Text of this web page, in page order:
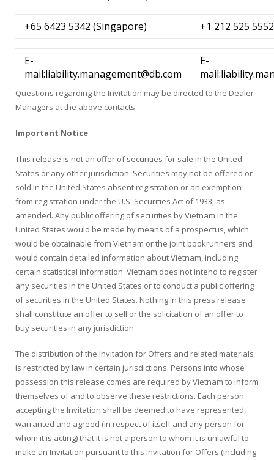
+65 6423 5342 (Singapore) +1 212 525
E-
mail:liability.management@db.com
E-
Questions regarding the Invitation may be directed to the Dealer
Managers at the above contacts.
Important Notice
This release is not an offer of securities for sale in the United
States or any other jurisdiction. Securities may not be offered or
sold in the United States absent registration or an exemption
from registration under the U.S. Securities Act of 1933, as
amended. Any public offering of securities by Vietnam in the
United States would be made by means of a prospectus, which
would be obtainable from Vietnam or the joint bookrunners and
would contain detailed information about Vietnam, including
certain statistical information. Vietnam does not intend to register
any securities in the United States or to conduct a public offering
of securities in the United States. Nothing in this press release
shall constitute an offer to sell or the solicitation of an offer to
buy securities in any jurisdiction
The distribution of the Invitation for Offers and related materials
is restricted by law in certain jurisdictions. Persons into whose
possession this release comes are required by Vietnam to inform
themselves of and to observe these restrictions. Each person
accepting the Invitation shall be deemed to have represented,
warranted and agreed (in respect of itself and any person for
whom it is acting) that it is not a person to whom it is unlawful to
make an Invitation pursuant to this Invitation for Offers (including